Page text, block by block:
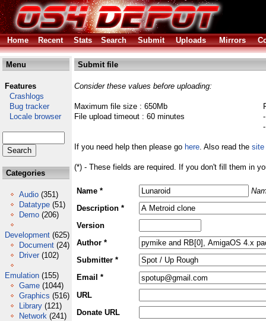
Home Recent Stats Search Submit Uploads Mirrors
Menu
Features
Crashlogs
Bug tracker
Locale browser
Categories
Audio (351)
Datatype (51)
Demo (206)
Development (625)
Document (24)
Driver (102)
Emulation (155)
Game (1044)
Graphics (516)
Library (121)
Network (241)
Submit file
Consider these values before uploading:
Maximum file size : 650Mb
File upload timeout : 60 minutes
If you need help then please go here. Also read the site
(*) - These fields are required. If you don't fill them in
Name *
Description *
Version
Author *
Submitter *
Email *
URL
Donate URL